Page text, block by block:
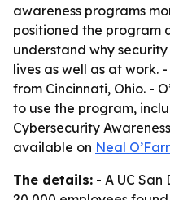
awareness programs
positioned the program
understand why
lives as well as at work.
from Cincinnati, Ohio. -
to use the program,
Cybersecurity
available on Neal
The details: - A UC